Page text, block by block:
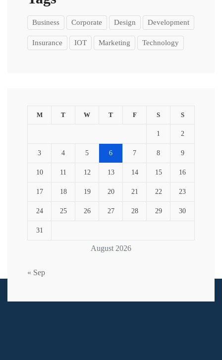
Business Corporate Design Development
Insurance IOT Marketing Technology
August 2026
M T W T F S S
1 2
3 4 5 6 7 8 9
10 11 12 13 14 15 16
17 18 19 20 21 22 23
24 25 26 27 28 29 30
31
« Sep